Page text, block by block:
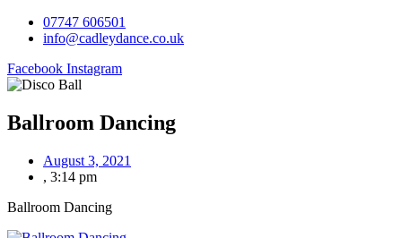
07747 606501
info@cadleydance.co.uk
Facebook Instagram
Ballroom Dancing
August 3, 2021
, 3:14 pm
Ballroom Dancing